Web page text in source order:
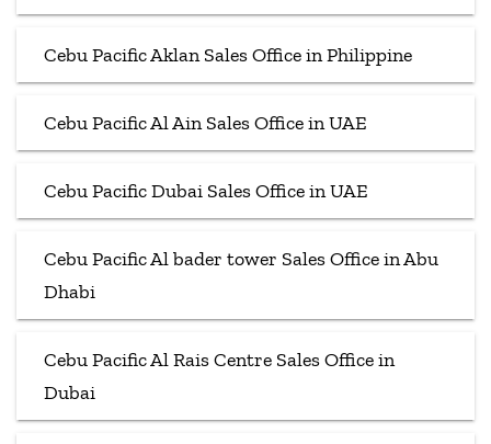
Cebu Pacific Aklan Sales Office in Philippine
Cebu Pacific Al Ain Sales Office in UAE
Cebu Pacific Dubai Sales Office in UAE
Cebu Pacific Al bader tower Sales Office in Abu
Dhabi
Cebu Pacific Al Rais Centre Sales Office in
Dubai